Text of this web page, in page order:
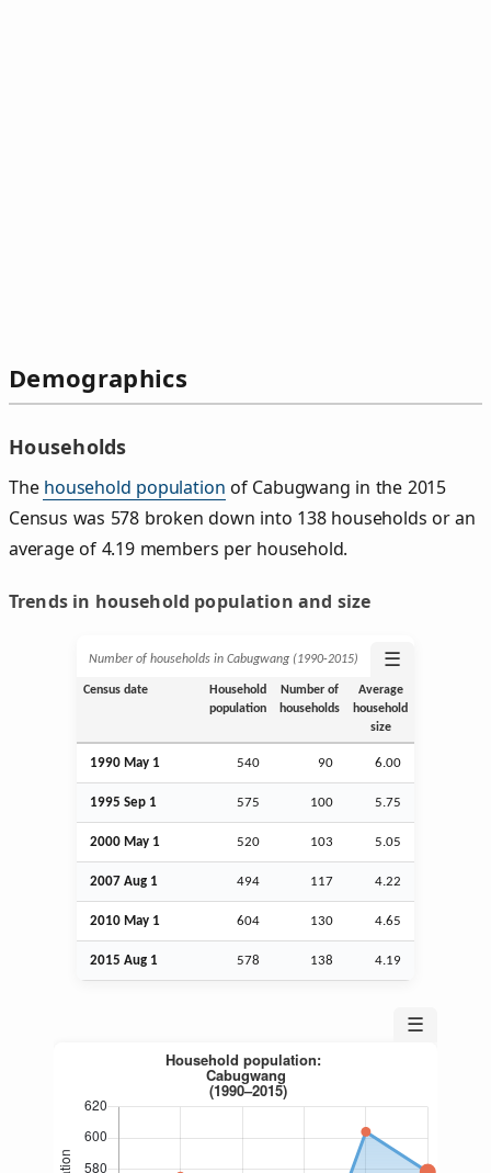
Demographics
Households
The household population of Cabugwang in the 2015
Census was 578 broken down into 138 households or an
average of 4.19 members per household.
Trends in household population and size
Number of households in Cabugwang (1990‑2015) ☰
Census date
Household
population
Number of
households
Average
household
size
1990 May 1 540 90 6.00
1995 Sep 1 575 100 5.75
2000 May 1 520 103 5.05
2007 Aug 1 494 117 4.22
2010 May 1 604 130 4.65
2015 Aug 1 578 138 4.19
☰